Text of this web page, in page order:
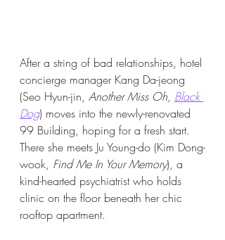
After a string of bad relationships, hotel
concierge manager Kang Da-jeong
(Seo Hyun-jin, Another Miss Oh, Black
Dog) moves into the newly-renovated
99 Building, hoping for a fresh start.
There she meets Ju Young-do (Kim Dong-
wook, Find Me In Your Memory), a
kind-hearted psychiatrist who holds
clinic on the floor beneath her chic
rooftop apartment.